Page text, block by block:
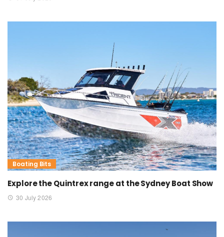
Boating Bits
Explore the Quintrex range at the Sydney Boat Show
30 July 2026